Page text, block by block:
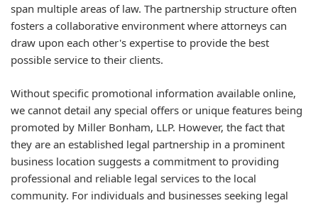
span multiple areas of law. The partnership structure often
fosters a collaborative environment where attorneys can
draw upon each other's expertise to provide the best
possible service to their clients.
Without specific promotional information available online,
we cannot detail any special offers or unique features being
promoted by Miller Bonham, LLP. However, the fact that
they are an established legal partnership in a prominent
business location suggests a commitment to providing
professional and reliable legal services to the local
community. For individuals and businesses seeking legal